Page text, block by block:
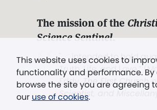
This website uses cookies to
functionality and performance.
browse the site you are agreeing
our use of cookies.
The mission of the
Science Sentinel.
". . . intended to hold
Truth, Life, and Love.”
Eddy,The First Church of
Scientist, and Miscellany